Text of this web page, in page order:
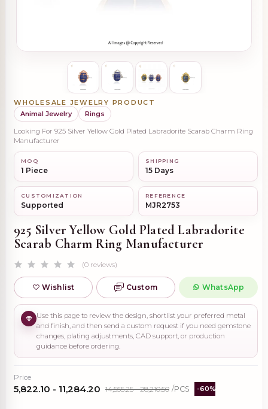
WHOLESALE JEWELRY PRODUCT
Animal Jewelry
Rings
Looking For 925 Silver Yellow Gold Plated Labradorite Scarab Charm Ring
Manufacturer
MOQ
1 Piece
SHIPPING
15 Days
CUSTOMIZATION
Supported
REFERENCE
MJR2753
925 Silver Yellow Gold Plated Labradorite
Scarab Charm Ring Manufacturer
(0 reviews)
Wishlist Custom WhatsApp
Use this page to review the design, shortlist your preferred metal
and finish, and then send a custom request if you need gemstone
changes, plating adjustments, CAD support, or production
guidance before ordering.
Price
₹5,822.10 - ₹11,284.20 ₹14,555.25 - ₹28,210.50 /PCS -60%